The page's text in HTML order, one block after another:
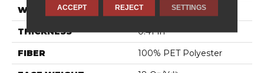
WIDTH 12 Ft
THICKNESS 0.41 In
FIBER 100% PET Polyester
ACCEPT REJECT SETTINGS